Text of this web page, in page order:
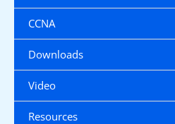
CCNA
Downloads
Video
Resources